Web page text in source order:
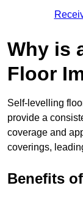
Why is
Floor
Self-levelling
provide a
coverage and
coverings,
Benefits